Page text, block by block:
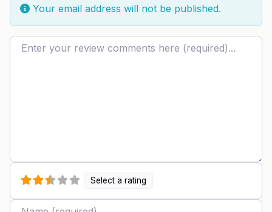
Your email address will not be published.
Review text
Select a rating
Name